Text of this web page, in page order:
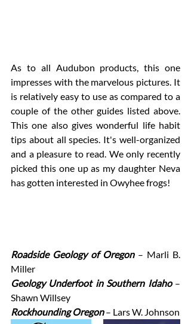
As to all Audubon products, this one
impresses with the marvelous pictures. It
is relatively easy to use as compared to a
couple of the other guides listed above.
This one also gives wonderful life habit
tips about all species. It's well-organized
and a pleasure to read. We only recently
picked this one up as my daughter Neva
has gotten interested in Owyhee frogs!
Roadside Geology of Oregon – Marli B.
Miller
Geology Underfoot in Southern Idaho –
Shawn Willsey
Rockhounding Oregon – Lars W. Johnson